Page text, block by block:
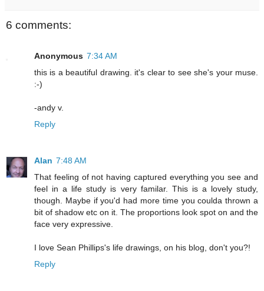
6 comments:
Anonymous 7:34 AM
this is a beautiful drawing. it's clear to see she's your muse.
:-)
-andy v.
Reply
Alan 7:48 AM
That feeling of not having captured everything you see and
feel in a life study is very familar. This is a lovely study,
though. Maybe if you'd had more time you coulda thrown a
bit of shadow etc on it. The proportions look spot on and the
face very expressive.
I love Sean Phillips's life drawings, on his blog, don't you?!
Reply